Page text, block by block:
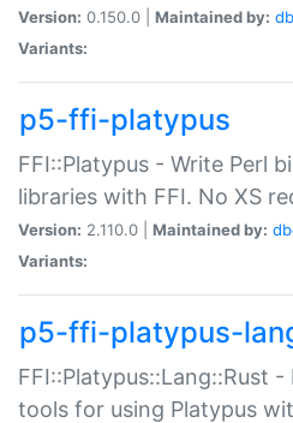
Version: 0.150.0 | Maintained by:
Variants:
p5-ffi-platypus
FFI::Platypus - Write Perl
libraries with FFI. No XS
Version: 2.110.0 | Maintained by:
Variants:
p5-ffi-platypus-
FFI::Platypus::Lang::Rust
tools for using Platypus